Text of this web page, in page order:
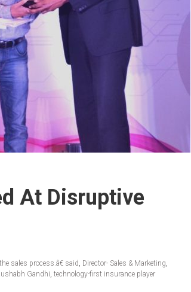
At Disruptive
sales process.â€ said, Director- Sales & Marketing,
Gandhi, technology-first insurance player